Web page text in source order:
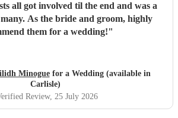
all got involved til the end and was a
As the bride and groom, highly
them for a wedding!"
Minoguefor a Wedding (available in
Carlisle)
Review, 25 July 2026